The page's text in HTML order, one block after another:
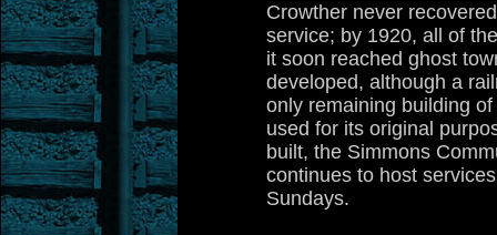
Crowther never
service; by 1920, all of
it soon reached ghost
developed, although a
only remaining building
used for its original
built, the Simmons
continues to host
Sundays.